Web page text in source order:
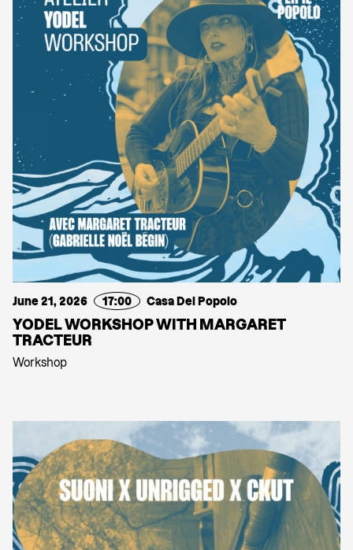
June 21, 2026 17:00 Casa Del Popolo
YODEL WORKSHOP WITH MARGARET
TRACTEUR
Workshop